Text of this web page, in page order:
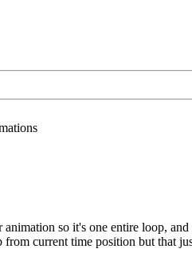
so it's one entire loop,
current time position but that